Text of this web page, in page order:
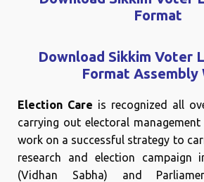
Format
Download Sikkim Voter
Format Assembly
Election Care is recognized all
carrying out electoral
work on a successful strategy to
research and election campaign
(Vidhan Sabha) and